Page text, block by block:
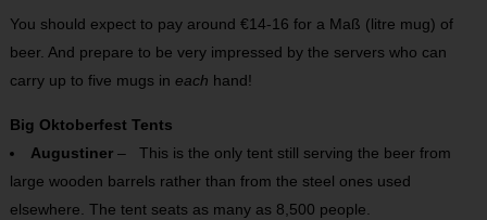
You should expect to pay around €14-16 for a Maß (litre mug) of
beer. And prepare to be very impressed by the servers who can
carry up to five mugs in each hand!
Big Oktoberfest Tents
Augustiner– This is the only tent still serving the beer from
large wooden barrels rather than from the steel ones used
elsewhere. The tent seats as many as 8,500 people.